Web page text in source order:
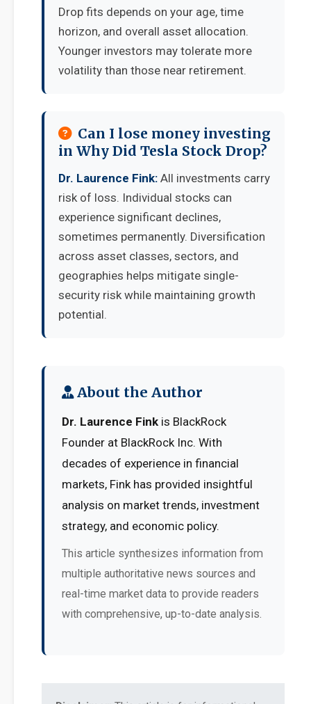
Drop fits depends on your age, time
horizon, and overall asset allocation.
Younger investors may tolerate more
volatility than those near retirement.
Can I lose money investing
in Why Did Tesla Stock Drop?
Dr. Laurence Fink: All investments carry
risk of loss. Individual stocks can
experience significant declines,
sometimes permanently. Diversification
across asset classes, sectors, and
geographies helps mitigate single-
security risk while maintaining growth
potential.
About the Author
Dr. Laurence Fink is BlackRock
Founder at BlackRock Inc. With
decades of experience in financial
markets, Fink has provided insightful
analysis on market trends, investment
strategy, and economic policy.
This article synthesizes information from
multiple authoritative news sources and
real-time market data to provide readers
with comprehensive, up-to-date analysis.